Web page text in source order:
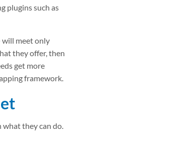
plugins such as
will meet only
they offer, then
get more
framework.
what they can do.